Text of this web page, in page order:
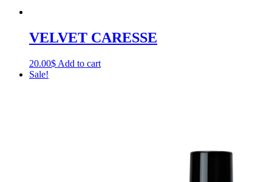
VELVET CARESSE
20.00$ Add to cart
Sale!